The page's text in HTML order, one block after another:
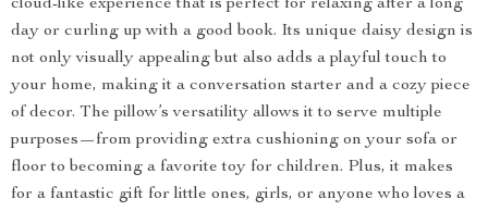
cloud-like experience that is perfect for relaxing after a long
day or curling up with a good book. Its unique daisy design is
not only visually appealing but also adds a playful touch to
your home, making it a conversation starter and a cozy piece
of decor. The pillow’s versatility allows it to serve multiple
purposes—from providing extra cushioning on your sofa or
floor to becoming a favorite toy for children. Plus, it makes
for a fantastic gift for little ones, girls, or anyone who loves a